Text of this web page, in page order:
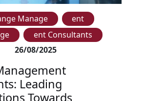
Manage
ent
ent Consultants
26/08/2025
Leading
Towards